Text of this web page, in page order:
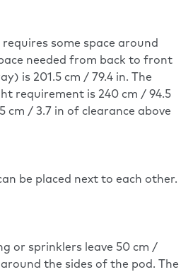
some space around
needed from back to front
is 201.5 cm / 79.4 in. The
requirement is 240 cm / 94.5
cm / 3.7 in of clearance above
be placed next to each other.
or sprinklers leave 50 cm /
the sides of the pod. The